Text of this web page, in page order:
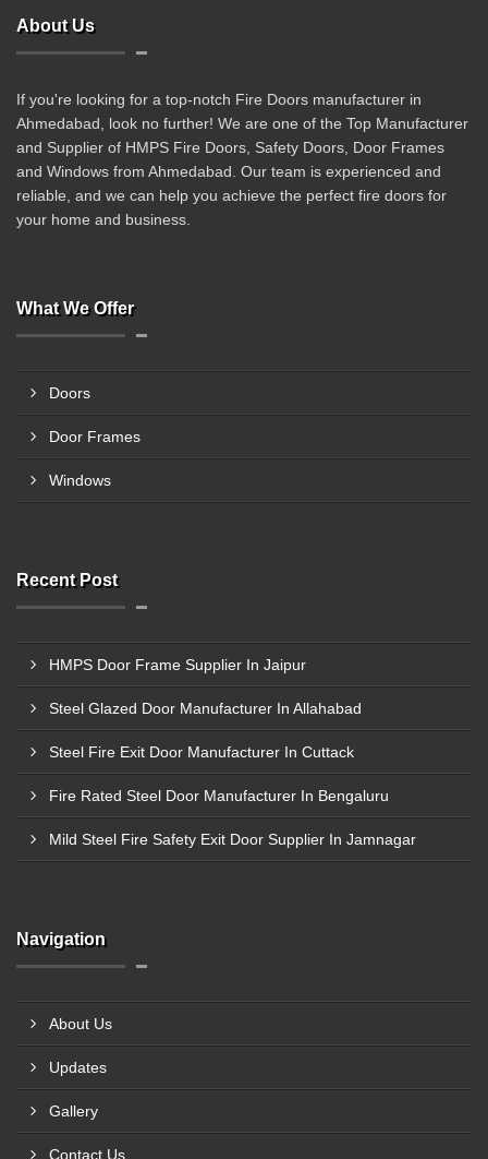
About Us
If you're looking for a top-notch Fire Doors manufacturer in
Ahmedabad, look no further! We are one of the Top Manufacturer
and Supplier of HMPS Fire Doors, Safety Doors, Door Frames
and Windows from Ahmedabad. Our team is experienced and
reliable, and we can help you achieve the perfect fire doors for
your home and business.
What We Offer
Doors
Door Frames
Windows
Recent Post
HMPS Door Frame Supplier In Jaipur
Steel Glazed Door Manufacturer In Allahabad
Steel Fire Exit Door Manufacturer In Cuttack
Fire Rated Steel Door Manufacturer In Bengaluru
Mild Steel Fire Safety Exit Door Supplier In Jamnagar
Navigation
About Us
Updates
Gallery
Contact Us